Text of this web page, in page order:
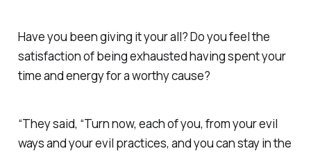
Have you been giving it your all? Do you feel the
satisfaction of being exhausted having spent your
time and energy for a worthy cause?
“They said, “Turn now, each of you, from your evil
ways and your evil practices, and you can stay in the